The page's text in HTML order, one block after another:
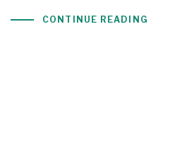
CONTINUE READING